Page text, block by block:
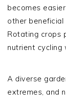
becomes
other
Rotating crops
nutrient cycling
A diverse
extremes, and